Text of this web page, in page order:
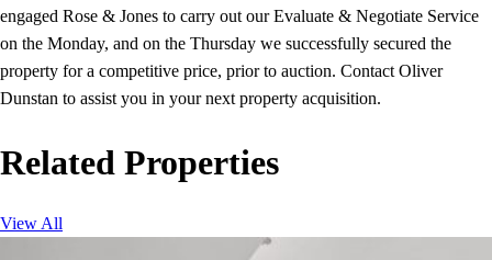
engaged Rose & Jones to carry out our Evaluate & Negotiate Service
on the Monday, and on the Thursday we successfully secured the
property for a competitive price, prior to auction. Contact Oliver
Dunstan to assist you in your next property acquisition.
Related Properties
View All